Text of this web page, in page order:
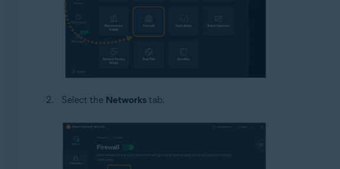
Select the Networkstab.